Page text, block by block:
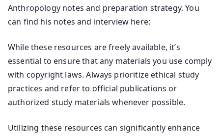
Anthropology notes and preparation strategy. You
can find his notes and interview here:
While these resources are freely available, it’s
essential to ensure that any materials you use comply
with copyright laws. Always prioritize ethical study
practices and refer to official publications or
authorized study materials whenever possible.
Utilizing these resources can significantly enhance